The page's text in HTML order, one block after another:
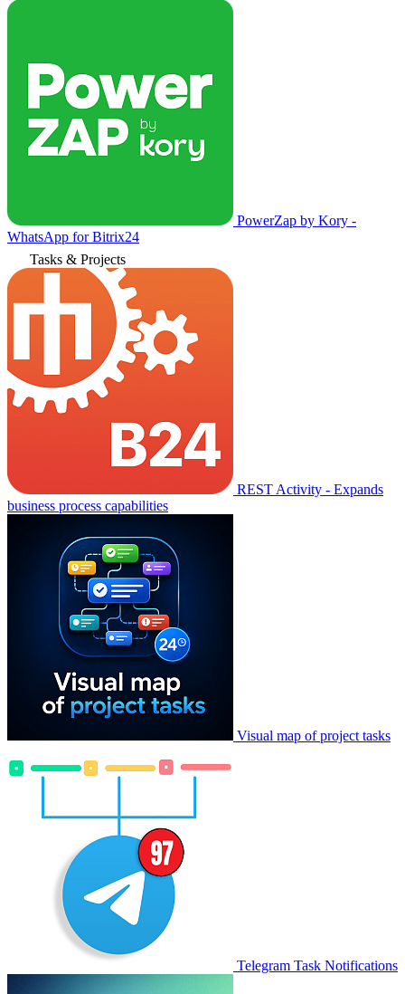
PowerZap by Kory -
WhatsApp for Bitrix24
Tasks & Projects
REST Activity - Expands
business process capabilities
Visual map of project tasks
Telegram Task Notifications